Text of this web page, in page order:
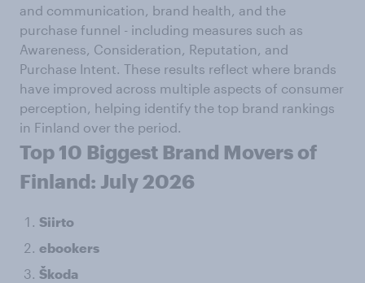
and communication, brand health, and the
purchase funnel - including measures such as
Awareness, Consideration, Reputation, and
Purchase Intent. These results reflect where brands
have improved across multiple aspects of consumer
perception, helping identify the top brand rankings
in Finland over the period.
Top 10 Biggest Brand Movers of
Finland: July 2026
Siirto
ebookers
Škoda